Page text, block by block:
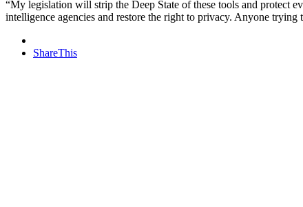
“My legislation will strip the Deep State of these tools and protect
intelligence agencies and restore the right to privacy. Anyone trying
ShareThis